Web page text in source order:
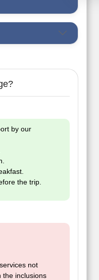
by our
the trip.
not
the inclusions